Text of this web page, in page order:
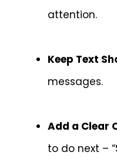
attention.
Keep Text
messages.
Add a Clear
to do next –